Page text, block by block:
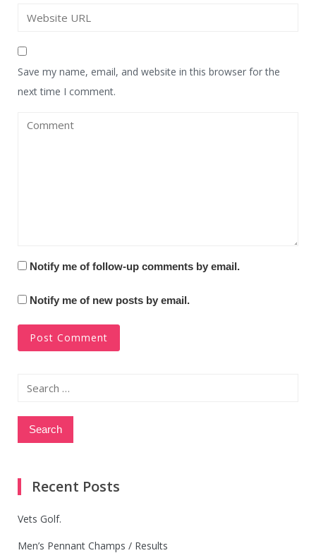
Save my name, email, and website in this browser for the
next time I comment.
Notify me of follow-up comments by email.
Notify me of new posts by email.
Search
Recent Posts
Vets Golf.
Men’s Pennant Champs / Results